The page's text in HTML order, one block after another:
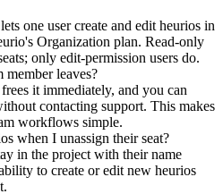
one user create and edit heurios in
Organization plan. Read-only
only edit-permission users do.
member leaves?
it immediately, and you can
contacting support. This makes
workflows simple.
when I unassign their seat?
in the project with their name
to create or edit new heurios